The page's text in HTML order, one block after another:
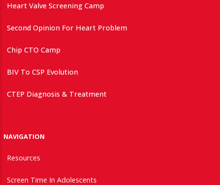
Heart Valve Screening Camp
Second Opinion For Heart Problem
Chip CTO Camp
BIV To CSP Evolution
CTEP Diagnosis & Treatment
NAVIGATION
Resources
Screen Time In Adolescents